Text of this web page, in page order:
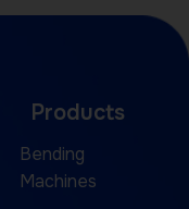
Products
Bending
Machines